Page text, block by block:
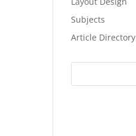
Subjects
Article Directory